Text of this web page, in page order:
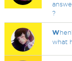
?
W
what